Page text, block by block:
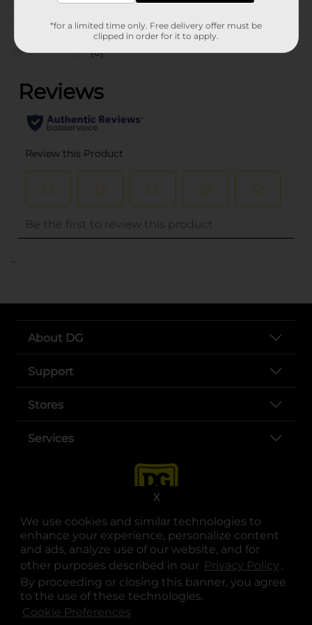
We use cookies and similar technologies to
enhance your experience, personalize content
and ads, analyze use of our website, and for
other purposes described in our Privacy Policy .
By proceeding or closing this banner, you agree
to the use of these technologies.
Cookie Preferences
X
(0)
..
About DG
Support
Stores
Services
opens in a new tab
opens in a new tab
opens in a new tab
opens in a new tab
opens in a new tab
opens in a new tab
© Copyright 2025. Dollar General Corporation. All rights reserved.
*for a limited time only. Free delivery offer must be
clipped in order for it to apply.